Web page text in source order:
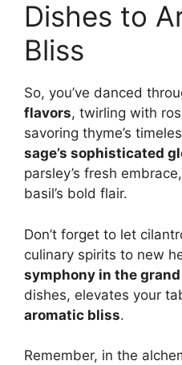
Dishes to
Bliss
So, you’ve danced
flavors, twirling with
savoring thyme’s
sage’s sophisticated
parsley’s fresh
basil’s bold flair.
Don’t forget to let
culinary spirits to new
symphony in the
dishes, elevates your
aromatic bliss.
Remember, in the